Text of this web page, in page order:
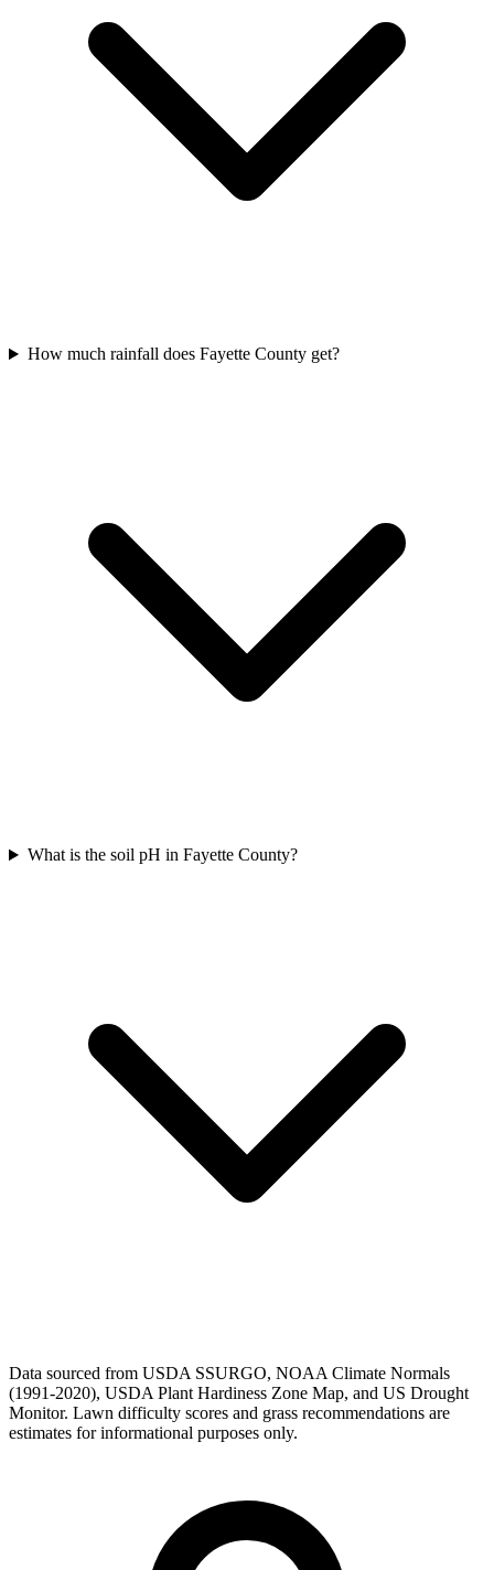
How much rainfall does Fayette County get?
What is the soil pH in Fayette County?
Data sourced from USDA SSURGO, NOAA Climate Normals
(1991-2020), USDA Plant Hardiness Zone Map, and US Drought
Monitor. Lawn difficulty scores and grass recommendations are
estimates for informational purposes only.